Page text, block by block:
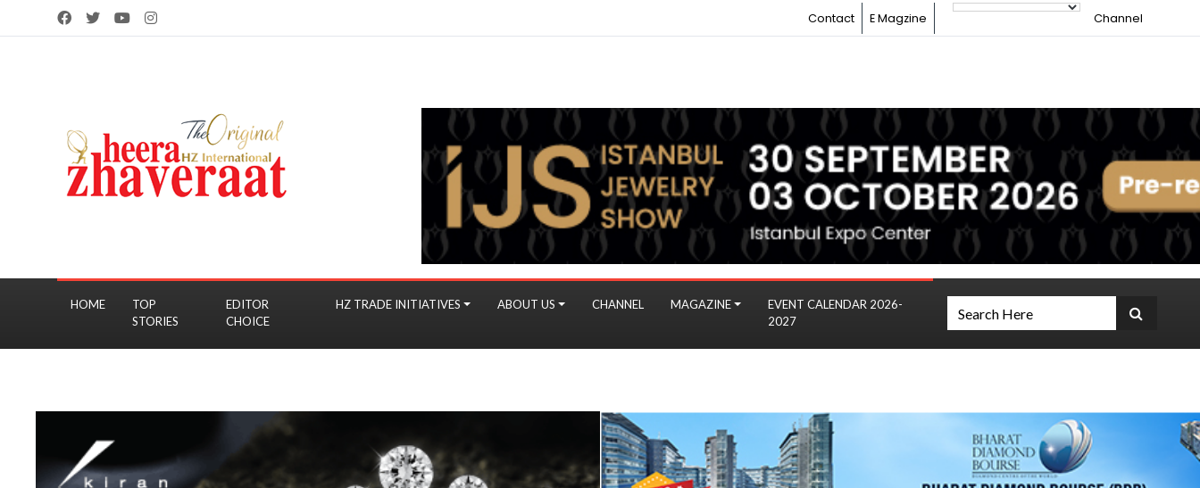
Contact E Magzine Channel
HOME
TOP
STORIES
EDITOR
CHOICE
HZ TRADE INITIATIVES ABOUT US CHANNEL MAGAZINE
EVENT CALENDAR 2026-
2027